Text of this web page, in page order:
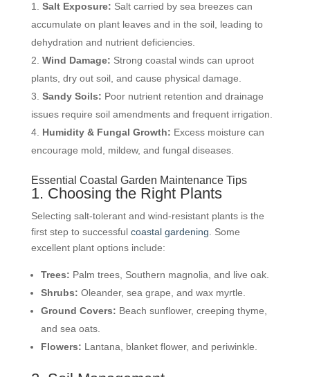
Salt Exposure: Salt carried by sea breezes can
accumulate on plant leaves and in the soil, leading to
dehydration and nutrient deficiencies.
Wind Damage: Strong coastal winds can uproot
plants, dry out soil, and cause physical damage.
Sandy Soils: Poor nutrient retention and drainage
issues require soil amendments and frequent irrigation.
Humidity & Fungal Growth: Excess moisture can
encourage mold, mildew, and fungal diseases.
Essential Coastal Garden Maintenance Tips
1. Choosing the Right Plants
Selecting salt-tolerant and wind-resistant plants is the
first step to successfulcoastal gardening. Some
excellent plant options include:
Trees: Palm trees, Southern magnolia, and live oak.
Shrubs: Oleander, sea grape, and wax myrtle.
Ground Covers: Beach sunflower, creeping thyme,
and sea oats.
Flowers: Lantana, blanket flower, and periwinkle.